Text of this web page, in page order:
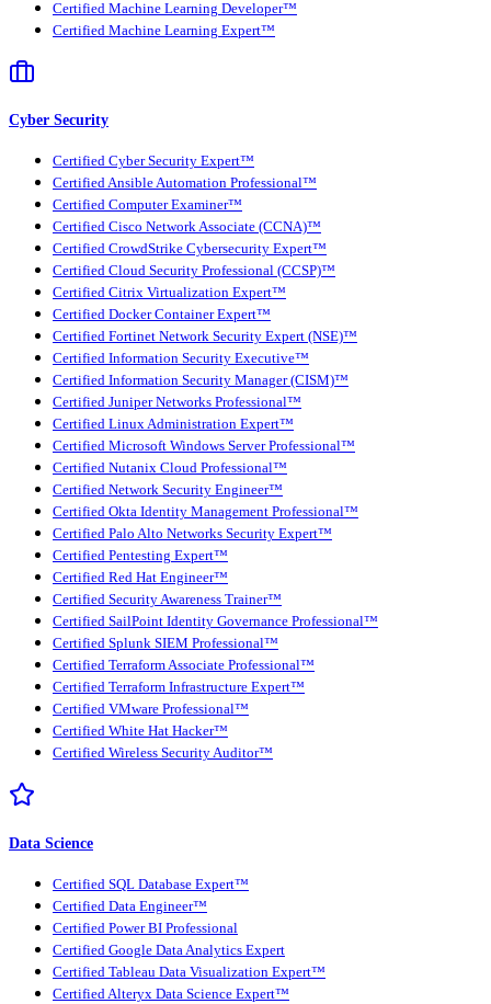
Certified Machine Learning Developer™
Certified Machine Learning Expert™
Cyber Security
Certified Cyber Security Expert™
Certified Ansible Automation Professional™
Certified Computer Examiner™
Certified Cisco Network Associate (CCNA)™
Certified CrowdStrike Cybersecurity Expert™
Certified Cloud Security Professional (CCSP)™
Certified Citrix Virtualization Expert™
Certified Docker Container Expert™
Certified Fortinet Network Security Expert (NSE)™
Certified Information Security Executive™
Certified Information Security Manager (CISM)™
Certified Juniper Networks Professional™
Certified Linux Administration Expert™
Certified Microsoft Windows Server Professional™
Certified Nutanix Cloud Professional™
Certified Network Security Engineer™
Certified Okta Identity Management Professional™
Certified Palo Alto Networks Security Expert™
Certified Pentesting Expert™
Certified Red Hat Engineer™
Certified Security Awareness Trainer™
Certified SailPoint Identity Governance Professional™
Certified Splunk SIEM Professional™
Certified Terraform Associate Professional™
Certified Terraform Infrastructure Expert™
Certified VMware Professional™
Certified White Hat Hacker™
Certified Wireless Security Auditor™
Data Science
Certified SQL Database Expert™
Certified Data Engineer™
Certified Power BI Professional
Certified Google Data Analytics Expert
Certified Tableau Data Visualization Expert™
Certified Alteryx Data Science Expert™